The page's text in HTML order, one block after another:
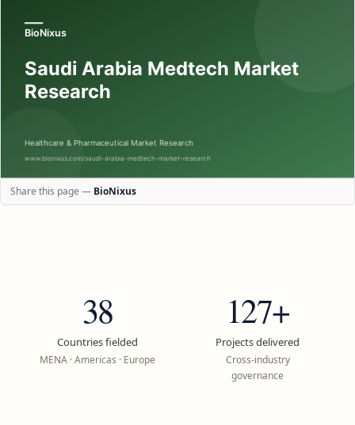
Share this page — BioNixus
38
Countries fielded
MENA · Americas · Europe
127+
Projects delivered
Cross-industry
governance